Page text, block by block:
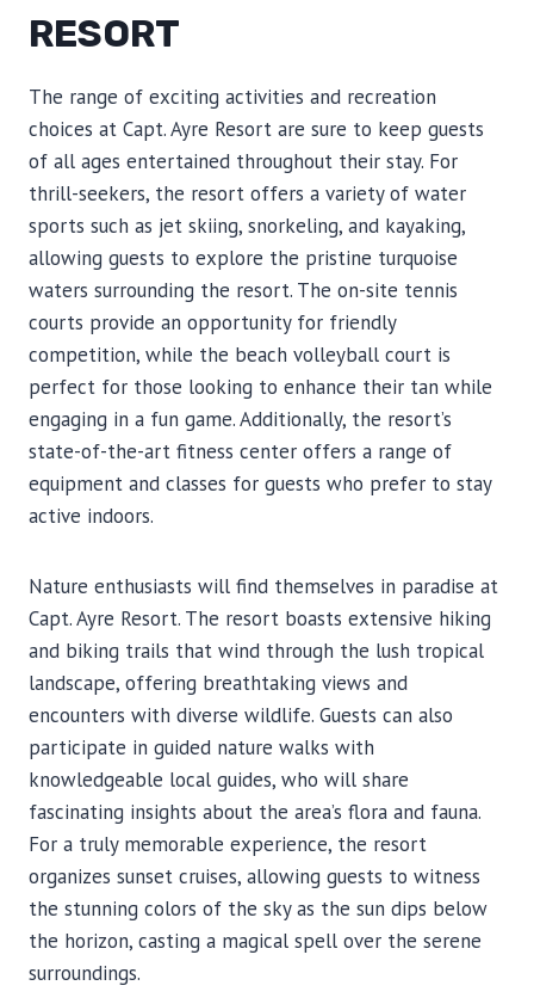
RESORT
The range of exciting activities and recreation
choices at Capt. Ayre Resort are sure to keep guests
of all ages entertained throughout their stay. For
thrill-seekers, the resort offers a variety of water
sports such as jet skiing, snorkeling, and kayaking,
allowing guests to explore the pristine turquoise
waters surrounding the resort. The on-site tennis
courts provide an opportunity for friendly
competition, while the beach volleyball court is
perfect for those looking to enhance their tan while
engaging in a fun game. Additionally, the resort’s
state-of-the-art fitness center offers a range of
equipment and classes for guests who prefer to stay
active indoors.
Nature enthusiasts will find themselves in paradise at
Capt. Ayre Resort. The resort boasts extensive hiking
and biking trails that wind through the lush tropical
landscape, offering breathtaking views and
encounters with diverse wildlife. Guests can also
participate in guided nature walks with
knowledgeable local guides, who will share
fascinating insights about the area’s flora and fauna.
For a truly memorable experience, the resort
organizes sunset cruises, allowing guests to witness
the stunning colors of the sky as the sun dips below
the horizon, casting a magical spell over the serene
surroundings.